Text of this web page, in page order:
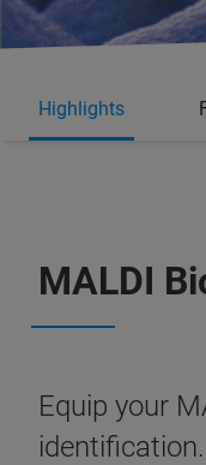
Highlights
MALDI
Equip your